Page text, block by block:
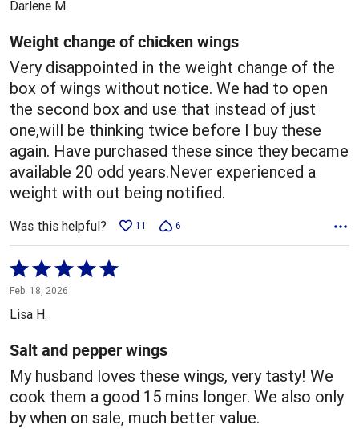
of
5
Darlene M
Weight change of chicken wings
Very disappointed in the weight change of the
box of wings without notice. We had to open
the second box and use that instead of just
one,will be thinking twice before I buy these
again. Have purchased these since they became
available 20 odd years.Never experienced a
weight with out being notified.
Was this helpful? 11 6
Rated
5
out
5
Feb. 18, 2026
Lisa H.
Salt and pepper wings
My husband loves these wings, very tasty! We
cook them a good 15 mins longer. We also only
by when on sale, much better value.